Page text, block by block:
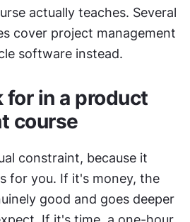
actually teaches. Several
cover project management
software instead.
for in a product
course
constraint, because it
for you. If it's money, the
good and goes deeper